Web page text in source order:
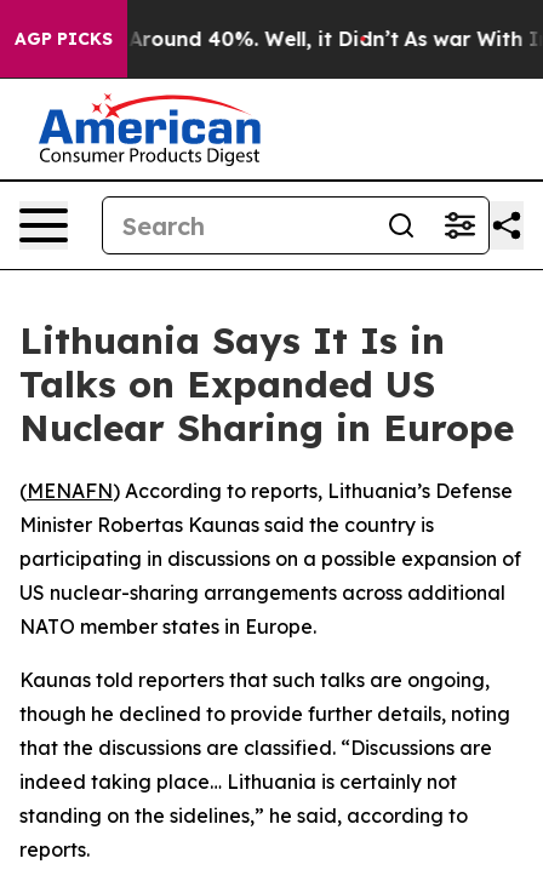
AGP PICKS
a Floor Around 40%. Well, it Didn’t As war With
Lithuania Says It Is in
Talks on Expanded US
Nuclear Sharing in Europe
(MENAFN) According to reports, Lithuania’s Defense
Minister Robertas Kaunas said the country is
participating in discussions on a possible expansion of
US nuclear-sharing arrangements across additional
NATO member states in Europe.
Kaunas told reporters that such talks are ongoing,
though he declined to provide further details, noting
that the discussions are classified. “Discussions are
indeed taking place… Lithuania is certainly not
standing on the sidelines,” he said, according to
reports.